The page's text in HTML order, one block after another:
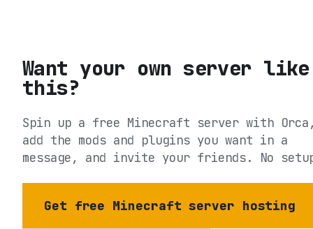
Want your own server like
this?
Spin up a free Minecraft server with
add the mods and plugins you want in a
message, and invite your friends. No
Get free Minecraft server hosting